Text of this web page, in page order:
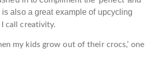
I call creativity.
my kids grow out of their crocs,’ one